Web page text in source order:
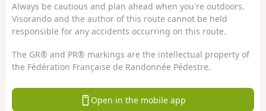
Always be cautious and plan ahead when you're outdoors.
Visorando and the author of this route cannot be held
responsible for any accidents occurring on this route.
The GR® and PR® markings are the intellectual property of
the Fédération Française de Randonnée Pédestre.
Open in the mobile app